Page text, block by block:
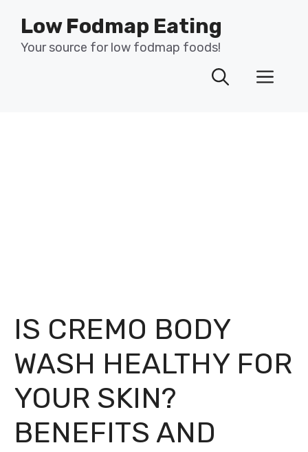
content
Low Fodmap Eating
Your source for low fodmap foods!
IS CREMO BODY
WASH HEALTHY FOR
YOUR SKIN?
BENEFITS AND